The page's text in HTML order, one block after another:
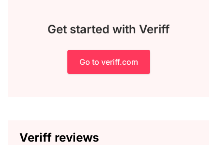
Get started with Veriff
Go to veriff.com
Veriff reviews